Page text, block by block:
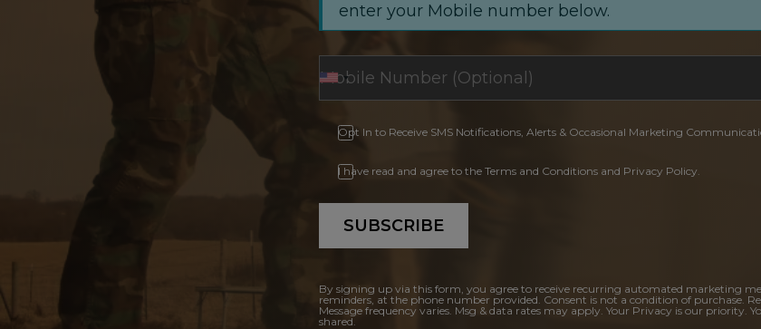
enter your Mobile number below.
Opt In to Receive SMS Notifications, Alerts & Occasional Marketing
I have read and agree to the Terms and Conditions and Privacy Policy.
SUBSCRIBE
By signing up via this form, you agree to receive recurring automated marketing
reminders, at the phone number provided. Consent is not a condition of purchase.
Message frequency varies. Msg & data rates may apply. Your Privacy is our priority.
shared.